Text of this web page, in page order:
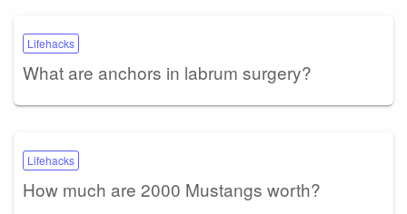
Lifehacks
What are anchors in labrum surgery?
Lifehacks
How much are 2000 Mustangs worth?